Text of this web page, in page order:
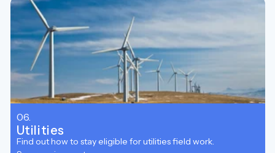
06.
Utilities
Find out how to stay eligible for utilities field work.